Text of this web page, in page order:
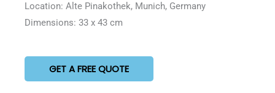
Location: Alte Pinakothek, Munich, Germany
Dimensions: 33 x 43 cm
GET A FREE QUOTE